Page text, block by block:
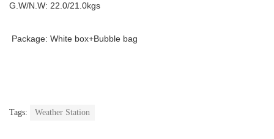
G.W/N.W: 22.0/21.0kgs
Package: White box+Bubble bag
Tags: Weather Station